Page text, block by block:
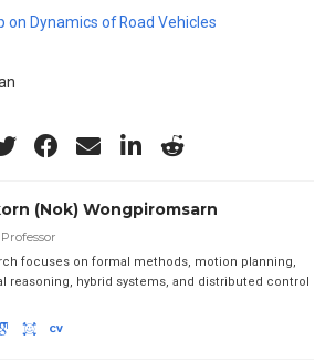
on Dynamics of Road Vehicles
(Nok) Wongpiromsarn
focuses on formal methods, motion planning,
reasoning, hybrid systems, and distributed control